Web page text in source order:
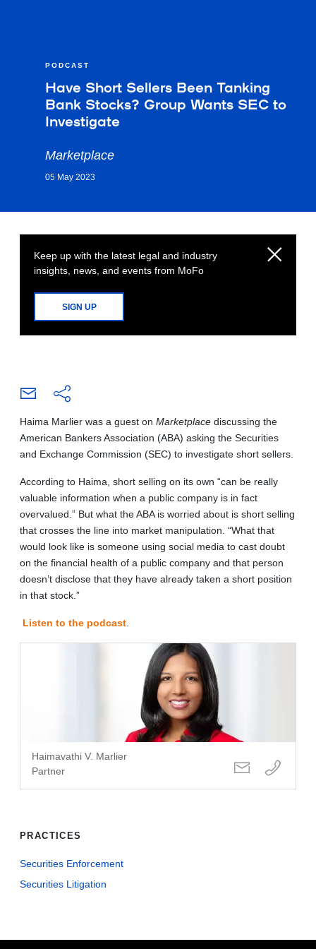
PODCAST
Have Short Sellers Been Tanking
Bank Stocks? Group Wants SEC to
Investigate
Marketplace
05 May 2023
Keep up with the latest legal and industry
insights, news, and events from MoFo
SIGN UP
Haima Marlier was a guest on Marketplace discussing the
American Bankers Association (ABA) asking the Securities
and Exchange Commission (SEC) to investigate short sellers.
According to Haima, short selling on its own “can be really
valuable information when a public company is in fact
overvalued.” But what the ABA is worried about is short selling
that crosses the line into market manipulation. “What that
would look like is someone using social media to cast doubt
on the financial health of a public company and that person
doesn’t disclose that they have already taken a short position
in that stock.”
Listen to the podcast
Haimavathi V. Marlier
Partner
PRACTICES
Securities Enforcement
Securities Litigation